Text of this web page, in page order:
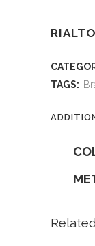
TAGS: